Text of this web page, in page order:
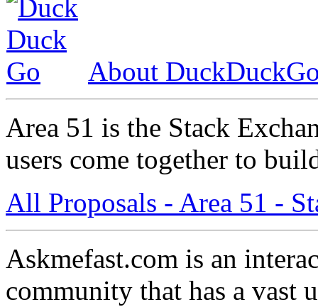
About
Area 51 is the Stack
users come together to
All Proposals - Area 51 -
Askmefast.com is an
community that has a vast